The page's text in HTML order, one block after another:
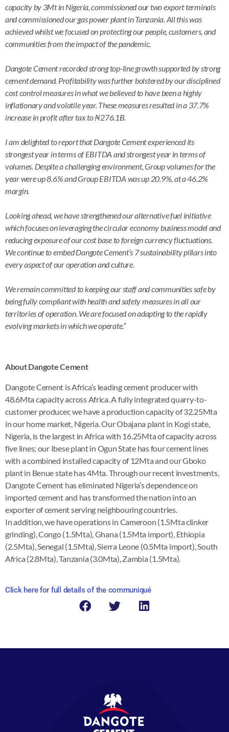
capacity by 3Mt in Nigeria, commissioned our two export terminals
and commissioned our gas power plant in Tanzania. All this was
achieved whilst we focused on protecting our people, customers, and
communities from the impact of the pandemic.
Dangote Cement recorded strong top-line growth supported by strong
cement demand. Profitability was further bolstered by our disciplined
cost control measures in what we believed to have been a highly
inflationary and volatile year. These measures resulted in a 37.7%
increase in profit after tax to ₦276.1B.
I am delighted to report that Dangote Cement experienced its
strongest year in terms of EBITDA and strongest year in terms of
volumes. Despite a challenging environment, Group volumes for the
year were up 8.6% and Group EBITDA was up 20.9%, at a 46.2%
margin.
Looking ahead, we have strengthened our alternative fuel initiative
which focuses on leveraging the circular economy business model and
reducing exposure of our cost base to foreign currency fluctuations.
We continue to embed Dangote Cement’s 7 sustainability pillars into
every aspect of our operation and culture.
We remain committed to keeping our staff and communities safe by
being fully compliant with health and safety measures in all our
territories of operation. We are focused on adapting to the rapidly
evolving markets in which we operate.”
About Dangote Cement
Dangote Cement is Africa’s leading cement producer with
48.6Mta capacity across Africa. A fully integrated quarry-to-
customer producer, we have a production capacity of 32.25Mta
in our home market, Nigeria. Our Obajana plant in Kogi state,
Nigeria, is the largest in Africa with 16.25Mta of capacity across
five lines; our Ibese plant in Ogun State has four cement lines
with a combined installed capacity of 12Mta and our Gboko
plant in Benue state has 4Mta. Through our recent investments,
Dangote Cement has eliminated Nigeria’s dependence on
imported cement and has transformed the nation into an
exporter of cement serving neighbouring countries.
In addition, we have operations in Cameroon (1.5Mta clinker
grinding), Congo (1.5Mta), Ghana (1.5Mta import), Ethiopia
(2.5Mta), Senegal (1.5Mta), Sierra Leone (0.5Mta import), South
Africa (2.8Mta), Tanzania (3.0Mta), Zambia (1.5Mta).
Click here for full details of the communiqué